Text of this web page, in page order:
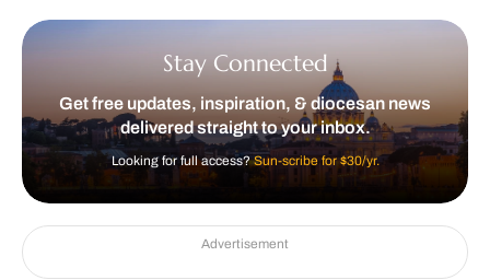
Stay Connected
Get free updates, inspiration, & diocesan news
delivered straight to your inbox.
Looking for full access?Sun-scribe for $30/yr.
Advertisement